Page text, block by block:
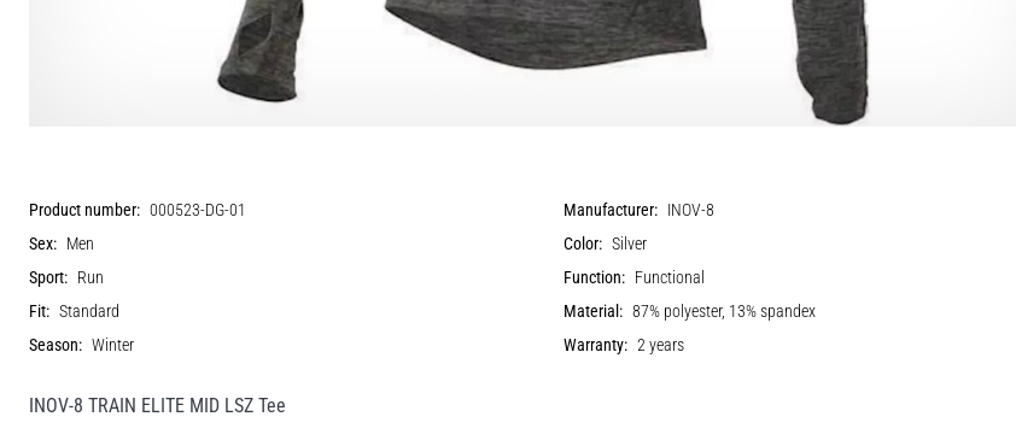
Product number: 000523-DG-01 Manufacturer: INOV-8
Sex: Men Color: Silver
Sport: Run Function: Functional
Fit: Standard Material: 87% polyester, 13% spandex
Season: Winter Warranty: 2 years
INOV-8 TRAIN ELITE MID LSZ Tee